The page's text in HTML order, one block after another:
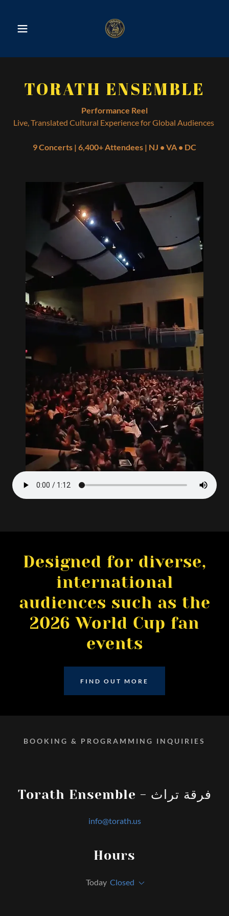
TORATH ENSEMBLE
Performance Reel
Live, Translated Cultural Experience for Global Audiences
9 Concerts | 6,400+ Attendees | NJ • VA • DC
Designed for diverse,
international
audiences such as the
2026 World Cup fan
events
FIND OUT MORE
BOOKING & PROGRAMMING INQUIRIES
Torath Ensemble - فرقة تراث
info@torath.us
Hours
Today Closed